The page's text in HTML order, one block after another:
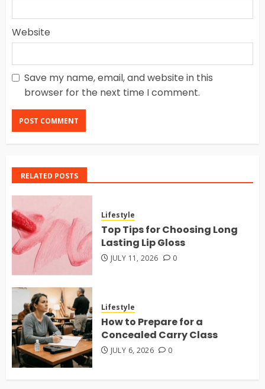
Website
Save my name, email, and website in this
browser for the next time I comment.
RELATED POSTS
Lifestyle
Top Tips for Choosing Long
Lasting Lip Gloss
JULY 11, 2026 0
Lifestyle
How to Prepare for a
Concealed Carry Class
JULY 6, 2026 0